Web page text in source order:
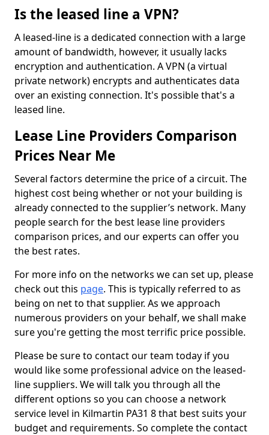
Is the leased line a VPN?
A leased-line is a dedicated connection with a large
amount of bandwidth, however, it usually lacks
encryption and authentication. A VPN (a virtual
private network) encrypts and authenticates data
over an existing connection. It's possible that's a
leased line.
Lease Line Providers Comparison
Prices Near Me
Several factors determine the price of a circuit. The
highest cost being whether or not your building is
already connected to the supplier’s network. Many
people search for the best lease line providers
comparison prices, and our experts can offer you
the best rates.
For more info on the networks we can set up, please
check out this page. This is typically referred to as
being on net to that supplier. As we approach
numerous providers on your behalf, we shall make
sure you're getting the most terrific price possible.
Please be sure to contact our team today if you
would like some professional advice on the leased-
line suppliers. We will talk you through all the
different options so you can choose a network
service level in Kilmartin PA31 8 that best suits your
budget and requirements. So complete the contact